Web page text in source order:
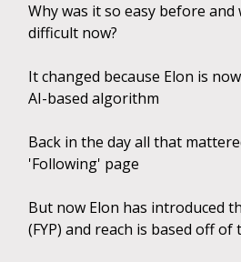
Why was it so easy before and
difficult now?
It changed because Elon is
AI-based algorithm
Back in the day all that
'Following' page
But now Elon has introduced
(FYP) and reach is based off of